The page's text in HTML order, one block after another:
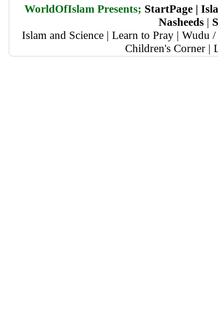
WorldOfIslam Presents; StartPage|
Nasheeds |
Islam and Science | Learn to Pray | Wudu
Children's Corner |